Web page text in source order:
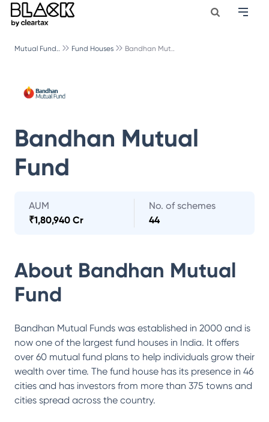
Mutual Fund.. Fund Houses Bandhan Mut..
Bandhan Mutual
Fund
AUM
₹1,80,940 Cr
No. of schemes
44
About Bandhan Mutual
Fund
Bandhan Mutual Funds was established in 2000 and is
now one of the largest fund houses in India. It offers
over 60 mutual fund plans to help individuals grow their
wealth over time. The fund house has its presence in 46
cities and has investors from more than 375 towns and
cities spread across the country.